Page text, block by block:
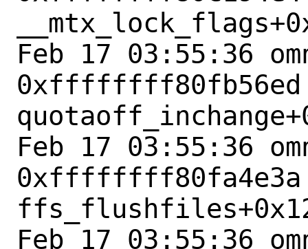
Feb 17 03:55:36
Feb 17 03:55:36
Feb 17 03:55:36